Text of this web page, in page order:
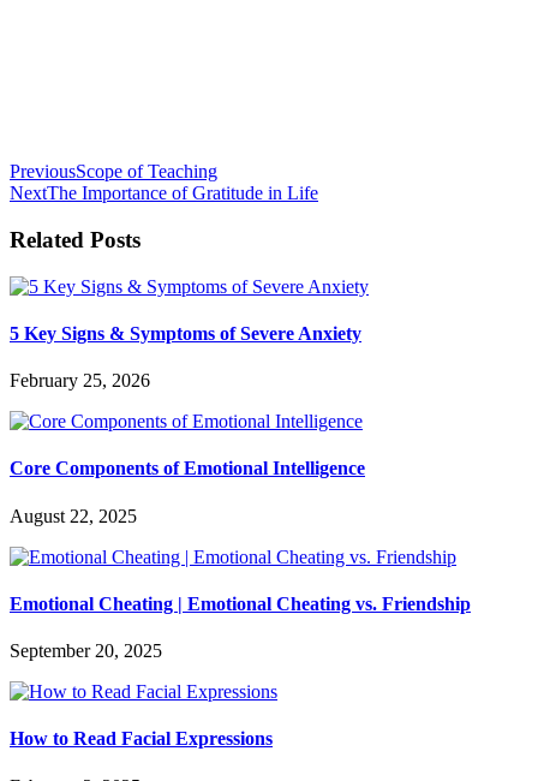
PreviousScope of Teaching
NextThe Importance of Gratitude in Life
Related Posts
5 Key Signs & Symptoms of Severe Anxiety
February 25, 2026
Core Components of Emotional Intelligence
August 22, 2025
Emotional Cheating | Emotional Cheating vs. Friendship
September 20, 2025
How to Read Facial Expressions